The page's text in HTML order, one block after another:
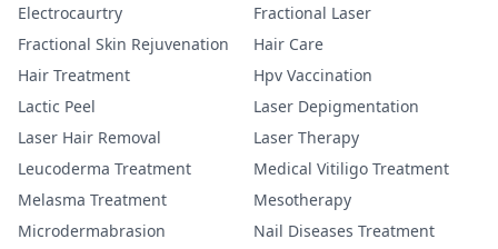
Electrocaurtry
Fractional Laser
Fractional Skin Rejuvenation
Hair Care
Hair Treatment
Hpv Vaccination
Lactic Peel
Laser Depigmentation
Laser Hair Removal
Laser Therapy
Leucoderma Treatment
Medical Vitiligo Treatment
Melasma Treatment
Mesotherapy
Microdermabrasion
Nail Diseases Treatment